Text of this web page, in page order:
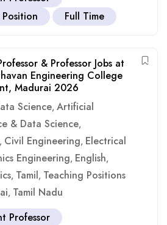
Full Time
& Professor Jobs at
Engineering College
Madurai 2026
Science, Artificial
& Data Science,
, Civil Engineering, Electrical
Engineering, English,
, Tamil, Teaching Positions
, Tamil Nadu
Professor